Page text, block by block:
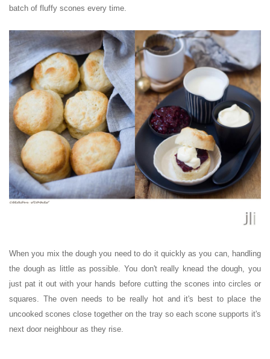
batch of fluffy scones every time.
When you mix the dough you need to do it quickly as you can, handling
the dough as little as possible. You don't really knead the dough, you
just pat it out with your hands before cutting the scones into circles or
squares. The oven needs to be really hot and it's best to place the
uncooked scones close together on the tray so each scone supports it's
next door neighbour as they rise.